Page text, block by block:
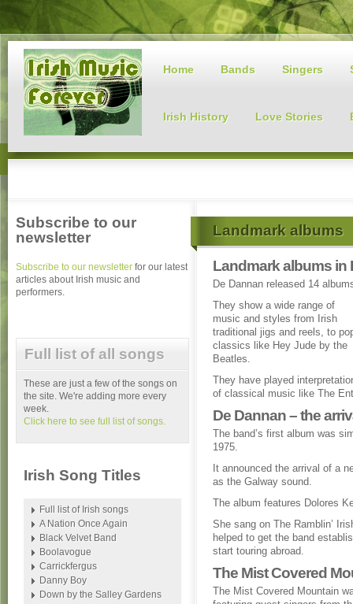
Home Bands Singers
Irish History Love Stories
Landmark albums
Landmark albums in
De Dannan released 14
They show a wide range of
music and styles from Irish
traditional jigs and reels, to
classics like Hey Jude by the
Beatles.
They have played
of classical music like The
De Dannan – the
The band’s first album was
1975.
It announced the arrival of a
as the Galway sound.
The album features Dolores
She sang on The Ramblin’
helped to get the band
start touring abroad.
The Mist Covered
The Mist Covered Mountain
Subscribe to our
newsletter
Subscribe to our newsletter for our latest
articles about Irish music and
performers.
Full list of all songs
These are just a few of the songs on
the site. We're adding more every
week.
Click here to see full list of songs.
Irish Song Titles
Full list of Irish songs
A Nation Once Again
Black Velvet Band
Boolavogue
Carrickfergus
Danny Boy
Down by the Salley Gardens